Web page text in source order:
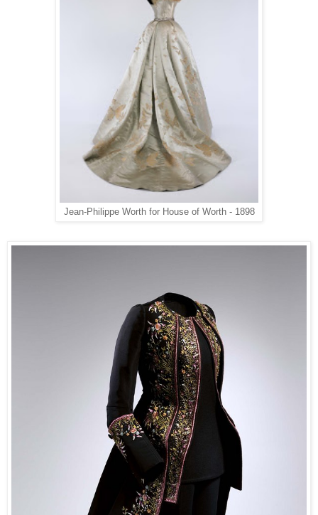
Jean-Philippe Worth for House of Worth - 1898